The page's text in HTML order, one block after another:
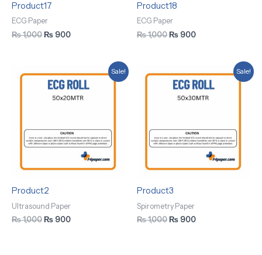
Product17
ECG Paper
₨1,000₨ 900
Product18
ECG Paper
₨1,000₨ 900
Sale!
Product2
Ultrasound Paper
₨1,000
price
was:
₨ 1,000.
₨ 900
price
is:
₨ 900.
Sale!
Product3
Spirometry Paper
₨1,000
price
was:
₨ 1,000.
₨ 900
price
is:
₨ 900.